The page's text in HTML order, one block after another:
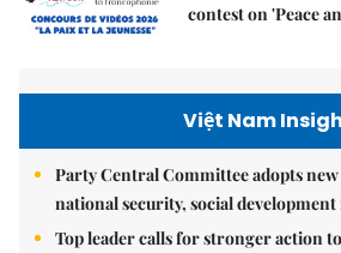
contest on 'Peace
Việt Nam
Party Central Committee adopts
national security, social
Top leader calls for stronger action